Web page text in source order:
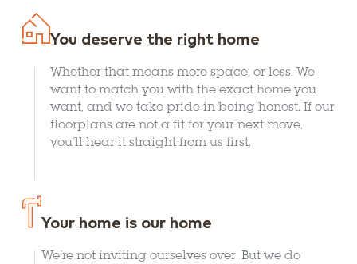
You deserve the right home
Whether that means more space, or less. We
want to match you with the exact home you
want, and we take pride in being honest. If our
floorplans are not a fit for your next move,
you’ll hear it straight from us first.
Your home is our home
We’re not inviting ourselves over. But we do